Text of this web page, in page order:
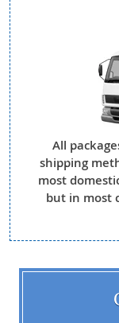
All
shipping
most
but in most